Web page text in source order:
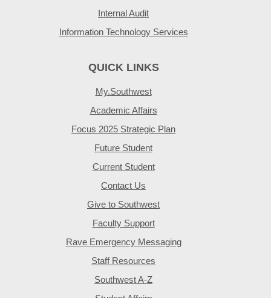
Internal Audit
Information Technology Services
QUICK LINKS
My.Southwest
Academic Affairs
Focus 2025 Strategic Plan
Future Student
Current Student
Contact Us
Give to Southwest
Faculty Support
Rave Emergency Messaging
Staff Resources
Southwest A-Z